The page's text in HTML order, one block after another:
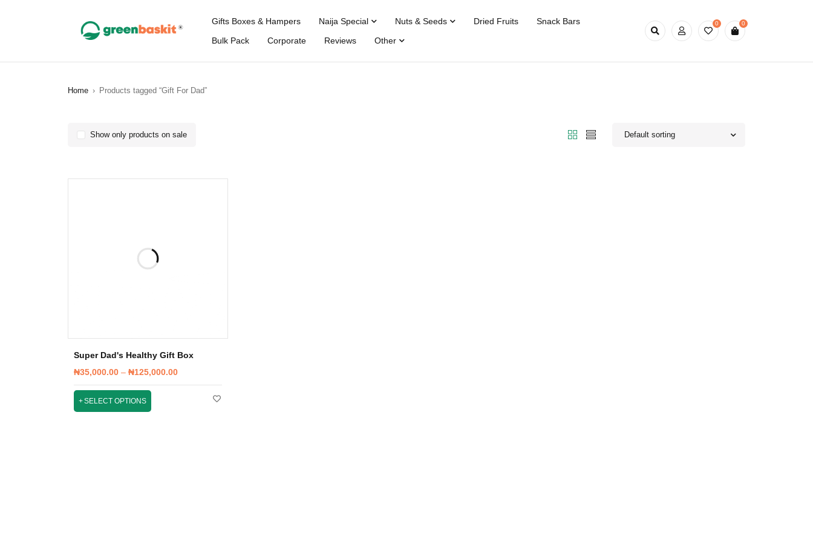
Gifts Boxes & Hampers Naija Special Nuts & Seeds Dried Fruits
Snack Bars
Bulk Pack
Corporate Reviews Other
0 0
Home › Products tagged “Gift For Dad”
Default sorting
Show only products on sale
Super Dad's Healthy Gift Box
₦35,000.00 – ₦125,000.00
SELECT OPTIONS